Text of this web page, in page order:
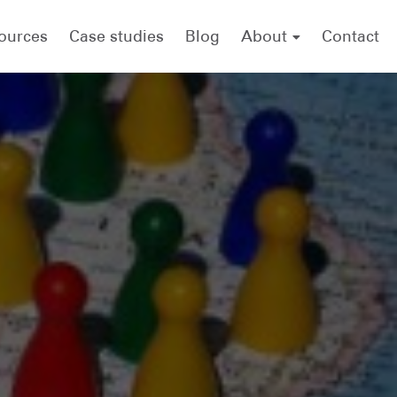
Case studies Blog About
About .id (informed decisions)
Careers
.id scholarship
Referencing .id as a source
Contact
forecast.id economy.id housing.id